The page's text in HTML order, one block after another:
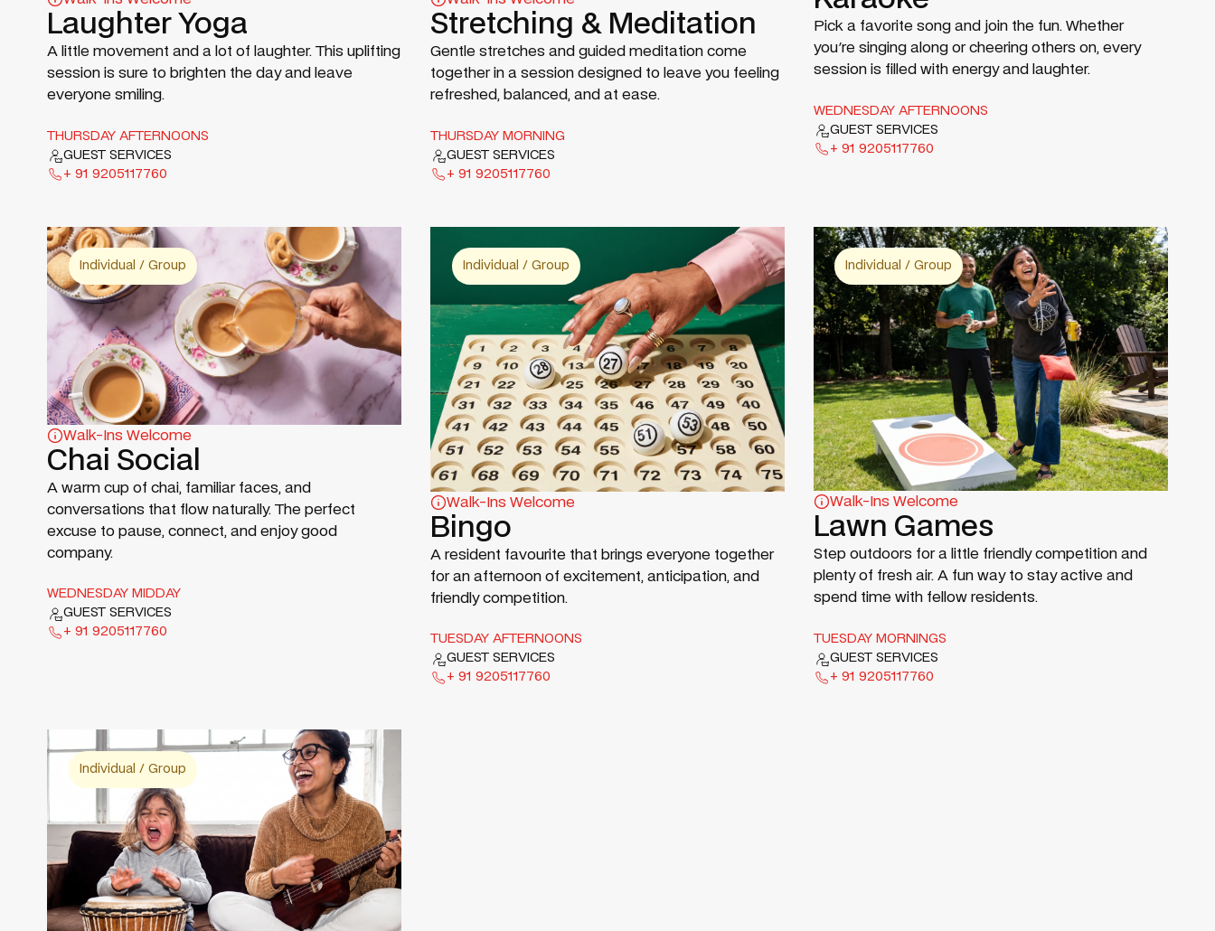
Laughter Yoga
A little movement and a lot of laughter. This uplifting
session is sure to brighten the day and leave
everyone smiling.
THURSDAY AFTERNOONS
GUEST SERVICES
+ 91 9205117760
Stretching & Meditation
Gentle stretches and guided meditation come
together in a session designed to leave you feeling
refreshed, balanced, and at ease.
THURSDAY MORNING
GUEST SERVICES
+ 91 9205117760
Pick a favorite song and join the fun. Whether
you're singing along or cheering others on, every
session is filled with energy and laughter.
WEDNESDAY AFTERNOONS
GUEST SERVICES
+ 91 9205117760
Individual / Group
Walk-Ins Welcome
Chai Social
A warm cup of chai, familiar faces, and
conversations that flow naturally. The perfect
excuse to pause, connect, and enjoy good
company.
WEDNESDAY MIDDAY
GUEST SERVICES
+ 91 9205117760
Individual / Group
Walk-Ins Welcome
Bingo
A resident favourite that brings everyone together
for an afternoon of excitement, anticipation, and
friendly competition.
TUESDAY AFTERNOONS
GUEST SERVICES
+ 91 9205117760
Individual / Group
Walk-Ins Welcome
Lawn Games
Step outdoors for a little friendly competition and
plenty of fresh air. A fun way to stay active and
spend time with fellow residents.
TUESDAY MORNINGS
GUEST SERVICES
+ 91 9205117760
Individual / Group